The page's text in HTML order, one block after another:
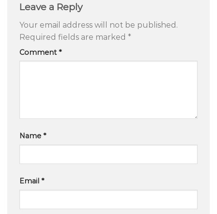
Leave a Reply
Your email address will not be published.
Required fields are marked *
Comment *
Name *
Email *